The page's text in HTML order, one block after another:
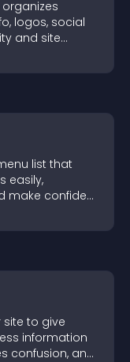
logos, social
and site
list that
easily,
make confident
to give
information
confusion, and